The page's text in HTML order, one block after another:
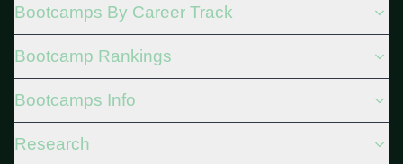
Bootcamps By Career Track
Bootcamp Rankings
Bootcamps Info
Research